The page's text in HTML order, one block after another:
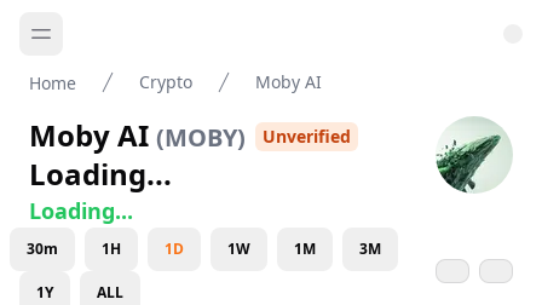
Home Crypto Moby AI
Moby AI (MOBY) Unverified
Loading...
Loading...
30m 1H 1D 1W 1M 3M
1Y ALL